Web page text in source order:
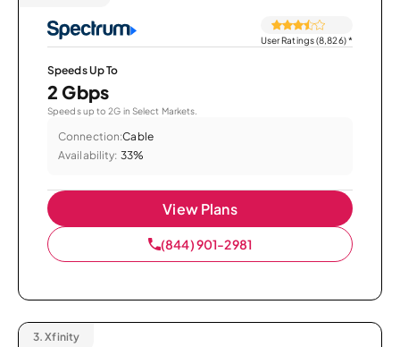
User Ratings (8,826)*
Speeds Up To
2 Gbps
Speeds up to 2G in Select Markets.
Connection:Cable
Availability: 33%
View Plans
(844) 901-2981
3. Xfinity